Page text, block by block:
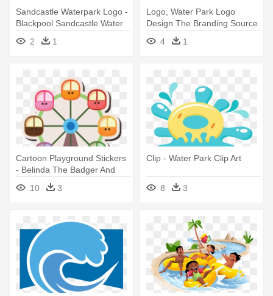
Sandcastle Waterpark Logo -
Blackpool Sandcastle Water
2 1
Logo, Water Park Logo
Design The Branding Source
New - Beach Park Logo
4 1
Cartoon Playground Stickers
- Belinda The Badger And
The Wild Water Park Ride
10 3
Clip - Water Park Clip Art
8 3